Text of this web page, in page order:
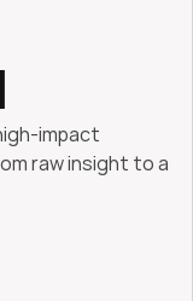
impact
raw insight to a